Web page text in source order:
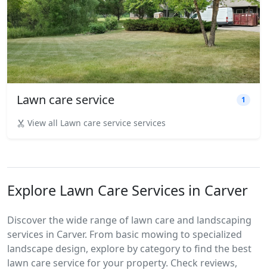
Lawn care service 1
View all Lawn care service services
Explore Lawn Care Services in Carver
Discover the wide range of lawn care and landscaping
services in Carver. From basic mowing to specialized
landscape design, explore by category to find the best
lawn care service for your property. Check reviews,